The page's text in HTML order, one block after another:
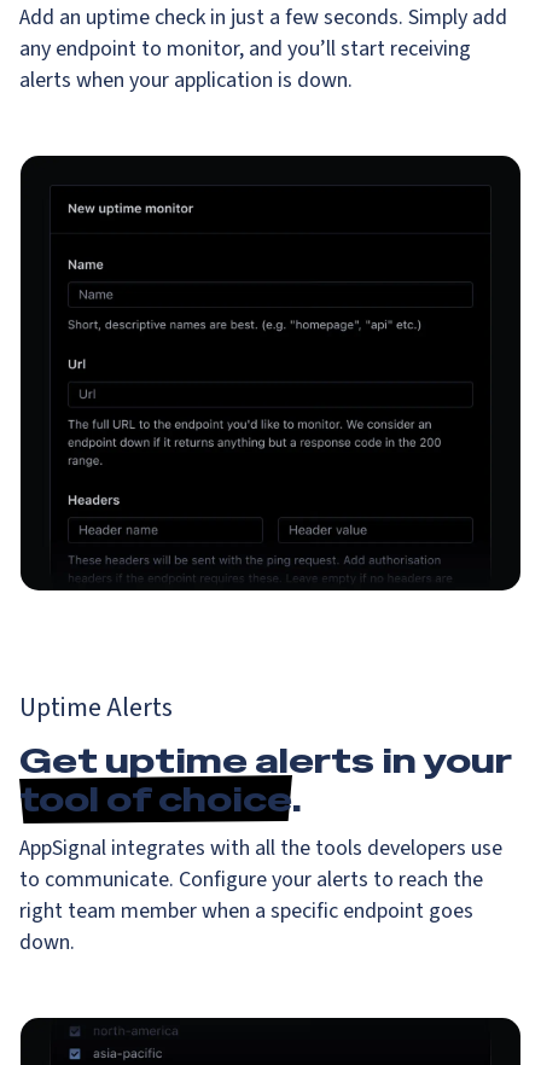
Add an uptime check in just a few seconds. Simply add
any endpoint to monitor, and you’ll start receiving
alerts when your application is down.
Uptime Alerts
Get uptime alerts in your
tool of choice.
AppSignal integrates with all the tools developers use
to communicate. Configure your alerts to reach the
right team member when a specific endpoint goes
down.